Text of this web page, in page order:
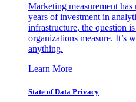
Marketing measurement
years of investment in
infrastructure, the question
organizations measure. It’s
anything.
Learn More
State of Data Privacy